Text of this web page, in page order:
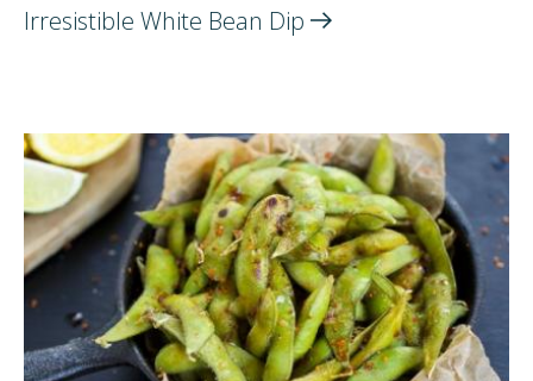
Irresistible White Bean Dip